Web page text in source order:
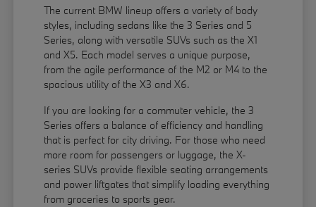
The current BMW lineup offers a variety of body
styles, including sedans like the 3 Series and 5
Series, along with versatile SUVs such as the X1
and X5. Each model serves a unique purpose,
from the agile performance of the M2 or M4 to the
spacious utility of the X3 and X6.
If you are looking for a commuter vehicle, the 3
Series offers a balance of efficiency and handling
that is perfect for city driving. For those who need
more room for passengers or luggage, the X-
series SUVs provide flexible seating arrangements
and power liftgates that simplify loading everything
from groceries to sports gear.